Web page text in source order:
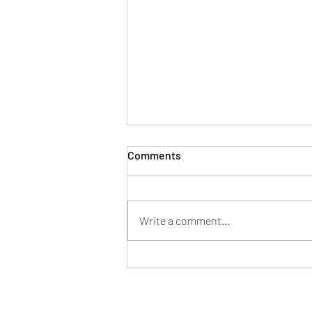
Comments
Write a comment...